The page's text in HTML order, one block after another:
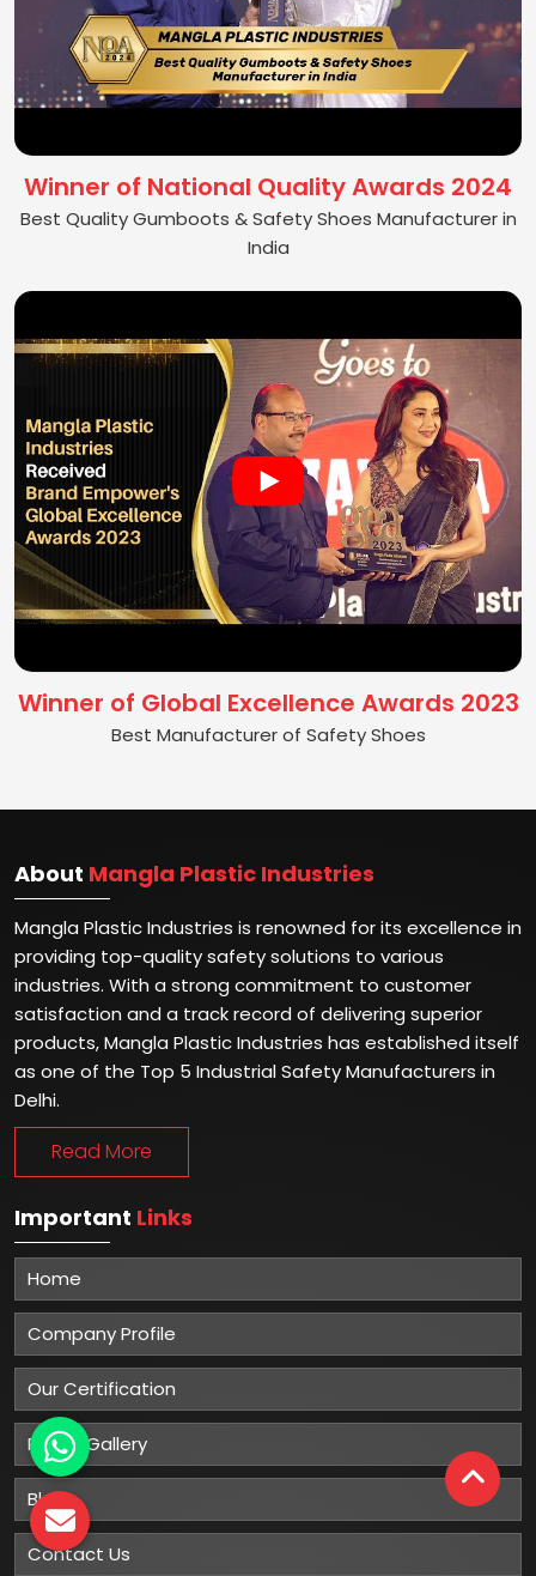
Winner of National Quality Awards 2024
Best Quality Gumboots & Safety Shoes Manufacturer in
India
Winner of Global Excellence Awards 2023
Best Manufacturer of Safety Shoes
About Mangla Plastic Industries
Mangla Plastic Industries is renowned for its excellence in
providing top-quality safety solutions to various
industries. With a strong commitment to customer
satisfaction and a track record of delivering superior
products, Mangla Plastic Industries has established itself
as one of the Top 5 Industrial Safety Manufacturers in
Delhi.
Read More
Important Links
Home
Company Profile
Our Certification
Photo Gallery
Blog
Contact Us